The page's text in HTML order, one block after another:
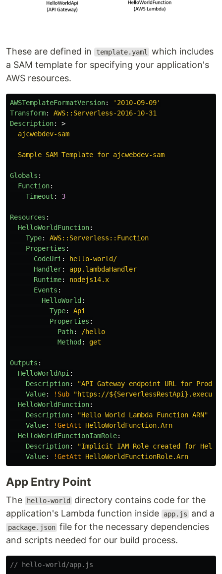
These are defined in template.yaml
which includes
a SAM template for specifying your application's
AWS resources.
AWSTemplateFormatVersion: ' 2010-09-09'
Transform:
AWS::Serverless-2016-10-31
Description:
>
ajcwebdev-sam
Sample SAM Template for ajcwebdev-sam
Globals :
Function:
Timeout : 3
Resources :
HelloWorldFunction:
Type:
AWS::Serverless::Function
Properties :
CodeUri :
hello-world/
Handler:
app.lambdaHandler
Runtime:
nodejs14.x
Events :
HelloWorld :
Type:
Api
Properties :
Path:
/hello
Method : get
Outputs :
HelloWorldApi :
Description: "API Gateway endpoint URL for Prod
Value: !Sub "https://${ServerlessRestApi}.execute-
HelloWorldFunction:
Description: "Hello World Lambda Function ARN"
Value: !GetAtt
HelloWorldFunction.Arn
HelloWorldFunctionIamRole:
Description: "Implicit IAM Role created for Hello
Value: !GetAtt HelloWorldFunctionRole.Arn
App Entry Point
The hello-world
directory contains code for the
application's Lambda function inside
app.js and a
package.json file for the necessary dependencies
and scripts needed for our build process.
// hello-world/app.js